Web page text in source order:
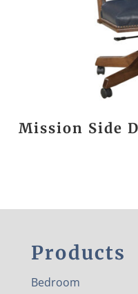
Mission Side
Products
Bedroom